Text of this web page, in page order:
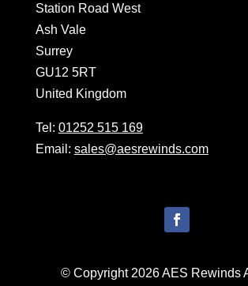
Station Road West
Ash Vale
Surrey
GU12 5RT
United Kingdom
Tel: 01252 515 169
Email: sales@aesrewinds.com
© Copyright 2026 AES Rewinds